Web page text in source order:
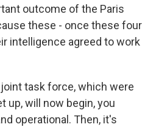
outcome of the Paris
these - once these four
intelligence agreed to work
task force, which were
up, will now begin, you
operational. Then, it's